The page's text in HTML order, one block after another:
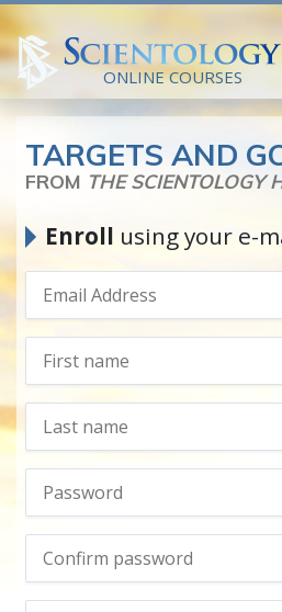
ONLINE COURSES
TARGETS AND
FROM THE SCIENTOLOGY
Enroll using your e-